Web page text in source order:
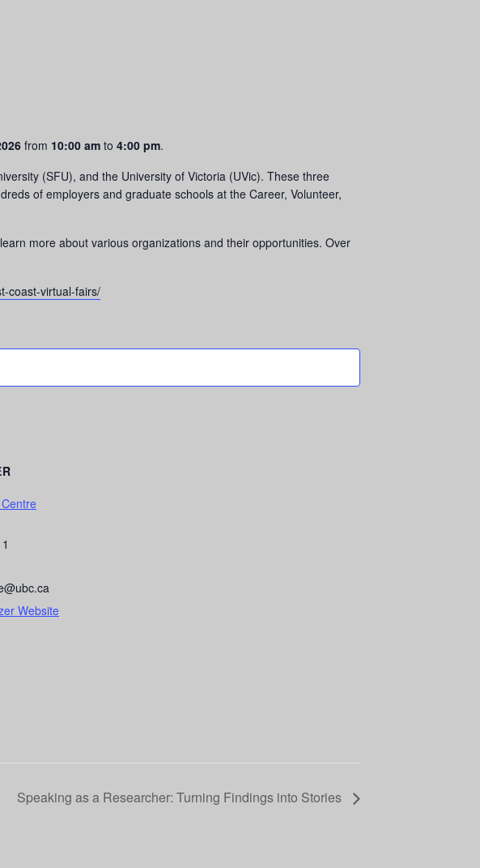
from 10:00 am to 4:00 pm.
(SFU), and the University of Victoria (UVic). These three
of employers and graduate schools at the Career, Volunteer,
more about various organizations and their opportunities. Over
coast-virtual-fairs/
Website
Speaking as a Researcher: Turning Findings into Stories